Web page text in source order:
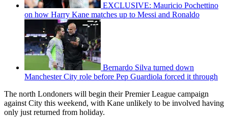
EXCLUSIVE: Mauricio Pochettino
on how Harry Kane matches up to Messi and Ronaldo
Bernardo Silva turned down
Manchester City role before Pep Guardiola forced it through
The north Londoners will begin their Premier League campaign
against City this weekend, with Kane unlikely to be involved having
only just returned from holiday.